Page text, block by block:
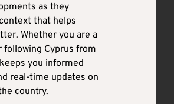
as they
that helps
Whether you are a
following Cyprus from
you informed
real-time updates on
country.